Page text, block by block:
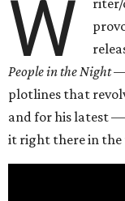
W
riter/
People in the Night
plotlines that
and for his latest
it right there in